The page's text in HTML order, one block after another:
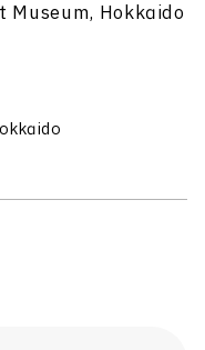
Hokkaido